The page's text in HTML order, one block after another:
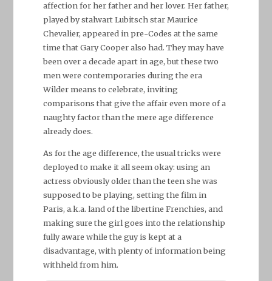
affection for her father and her lover. Her father,
played by stalwart Lubitsch star Maurice
Chevalier, appeared in pre-Codes at the same
time that Gary Cooper also had. They may have
been over a decade apart in age, but these two
men were contemporaries during the era
Wilder means to celebrate, inviting
comparisons that give the affair even more of a
naughty factor than the mere age difference
already does.
As for the age difference, the usual tricks were
deployed to make it all seem okay: using an
actress obviously older than the teen she was
supposed to be playing, setting the film in
Paris, a.k.a. land of the libertine Frenchies, and
making sure the girl goes into the relationship
fully aware while the guy is kept at a
disadvantage, with plenty of information being
withheld from him.